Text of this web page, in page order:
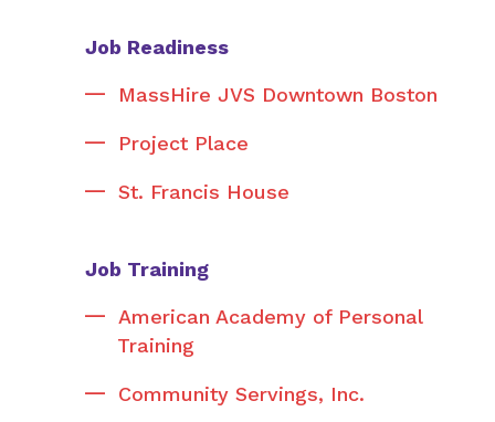
Job Readiness
MassHire JVS Downtown Boston
Project Place
St. Francis House
Job Training
American Academy of Personal
Training
Community Servings, Inc.